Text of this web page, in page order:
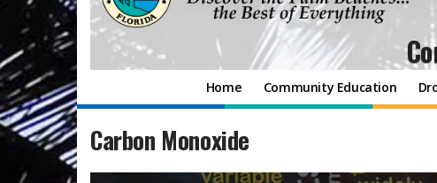
Home Community Education
Carbon Monoxide